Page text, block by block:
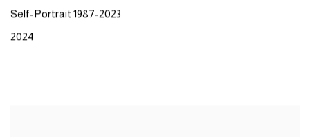
Self-Portrait 1987-2023
2024